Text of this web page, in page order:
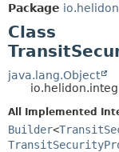
PACKAGE
CLASS
USE
TREE
INDEX
HELP
Package
Class
java.lang.Object
All Implemented
Builder<